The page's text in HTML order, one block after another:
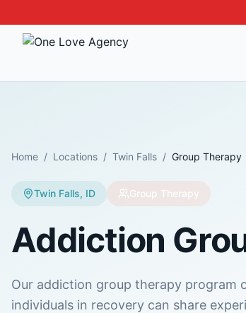
Home / Locations / Twin Falls / Group Therapy
Twin Falls, ID Group Therapy
Addiction
Our addiction group therapy program
individuals in recovery can share